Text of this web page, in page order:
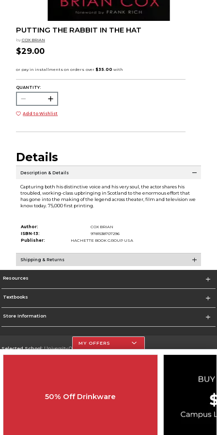
PUTTING THE RABBIT IN THE HAT
by COX BRIAN
$29.00
QUANTITY:
Add to Wishlist
Details
Description & Details
Capturing both his distinctive voice and his very soul, the actor shares his
troubled, working-class upbringing in Scotland to the enormous effort that
has gone into the making of the legend across theater, film and television we
know today. 75,000 first printing.
Author:
COX BRIAN
ISBN-13:
9781538707296
Publisher:
HACHETTE BOOK GROUP USA
Shipping & Returns
Resources
Textbooks
Store Information
Selected School:University Of The Incarnate Word
Cookie List
MY OFFERS
50% Off Drinkware